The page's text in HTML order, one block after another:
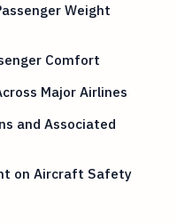
Weight
Comfort
Major Airlines
and Associated
on Aircraft Safety